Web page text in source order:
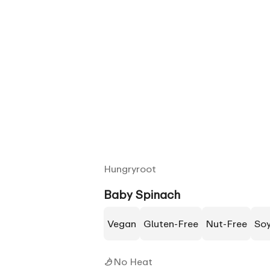
Hungryroot
Baby Spinach
Vegan Gluten-Free Nut-Free
No Heat